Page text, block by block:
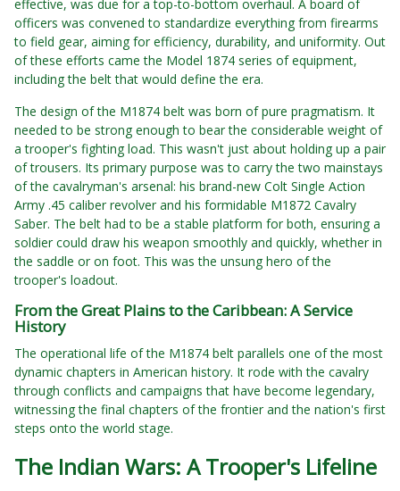
effective, was due for a top-to-bottom overhaul. A board of
officers was convened to standardize everything from firearms
to field gear, aiming for efficiency, durability, and uniformity. Out
of these efforts came the Model 1874 series of equipment,
including the belt that would define the era.
The design of the M1874 belt was born of pure pragmatism. It
needed to be strong enough to bear the considerable weight of
a trooper's fighting load. This wasn't just about holding up a pair
of trousers. Its primary purpose was to carry the two mainstays
of the cavalryman's arsenal: his brand-new Colt Single Action
Army .45 caliber revolver and his formidable M1872 Cavalry
Saber. The belt had to be a stable platform for both, ensuring a
soldier could draw his weapon smoothly and quickly, whether in
the saddle or on foot. This was the unsung hero of the
trooper's loadout.
From the Great Plains to the Caribbean: A Service
History
The operational life of the M1874 belt parallels one of the most
dynamic chapters in American history. It rode with the cavalry
through conflicts and campaigns that have become legendary,
witnessing the final chapters of the frontier and the nation's first
steps onto the world stage.
The Indian Wars: A Trooper's Lifeline